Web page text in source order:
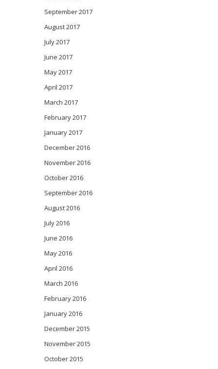
September 2017
August 2017
July 2017
June 2017
May 2017
April 2017
March 2017
February 2017
January 2017
December 2016
November 2016
October 2016
September 2016
August 2016
July 2016
June 2016
May 2016
April 2016
March 2016
February 2016
January 2016
December 2015
November 2015
October 2015